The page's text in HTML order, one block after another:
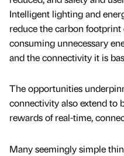
Intelligent lighting and
reduce the carbon
consuming unnecessary
and the connectivity it is
The opportunities
connectivity also extend to
rewards of real-time,
Many seemingly simple